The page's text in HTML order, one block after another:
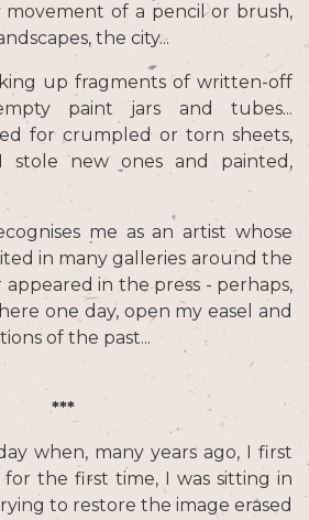
movement of a pencil or brush,
the city...
up fragments of written-off
paint jars and tubes...
for crumpled or torn sheets,
new ones and painted,
me as an artist whose
in many galleries around the
in the press - perhaps,
one day, open my easel and
of the past...
***
when, many years ago, I first
for the first time, I was sitting in
to restore the image erased